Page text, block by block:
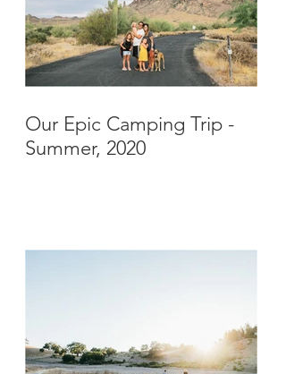
Our Epic Camping Trip -
Summer, 2020